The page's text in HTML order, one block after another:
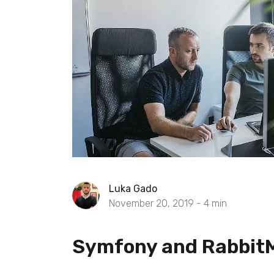
Luka Gado
November 20, 2019 - 4 min
Symfony and